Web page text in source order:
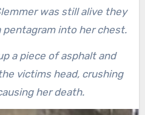
was still alive they
pentagram into her chest.
a piece of asphalt and
victims head, crushing
her death.